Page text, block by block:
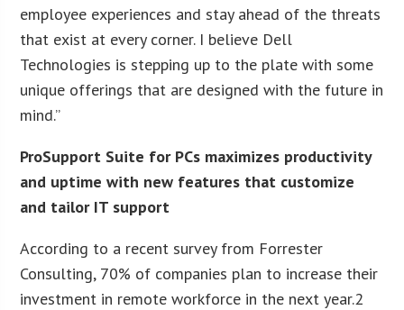
employee experiences and stay ahead of the threats
that exist at every corner. I believe Dell
Technologies is stepping up to the plate with some
unique offerings that are designed with the future in
mind.”
ProSupport Suite for PCs maximizes productivity
and uptime with new features that customize
and tailor IT support
According to a recent survey from Forrester
Consulting, 70% of companies plan to increase their
investment in remote workforce in the next year.2